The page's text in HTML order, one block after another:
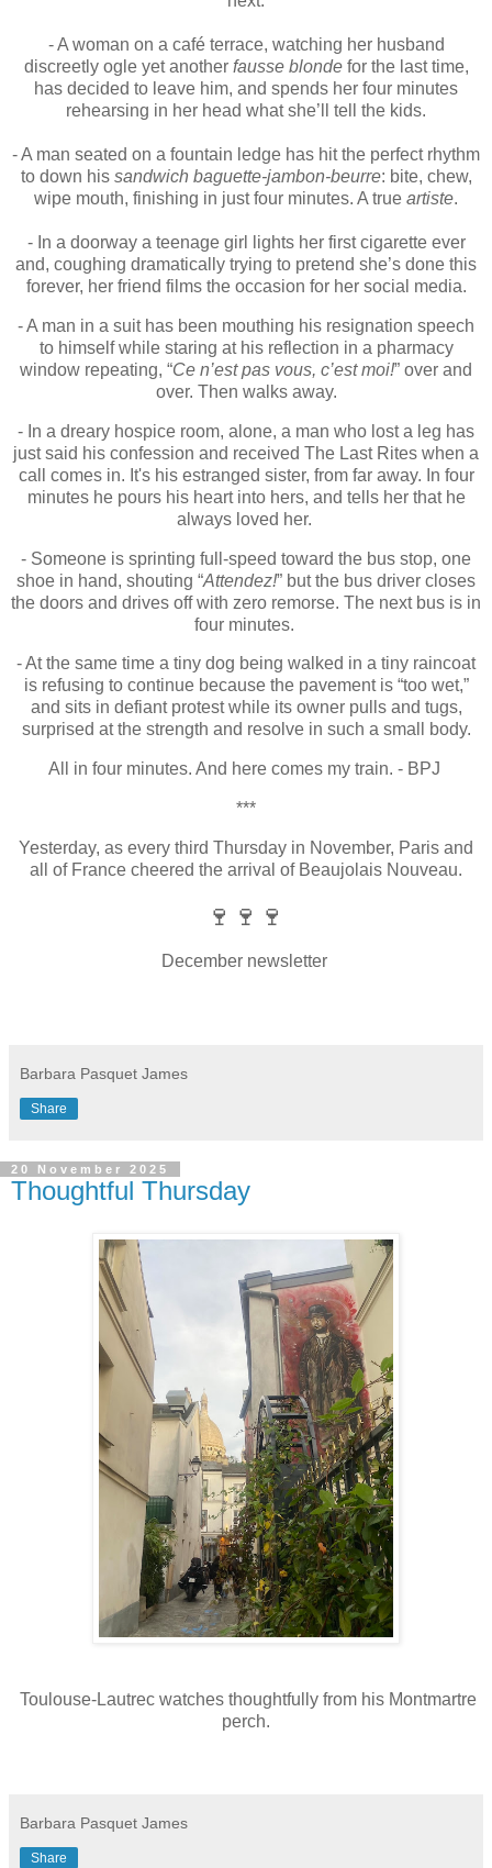
- A woman on a café terrace, watching her husband
discreetly ogle yet another fausse blondefor the last time,
has decided to leave him, and spends her four minutes
rehearsing in her head what she’ll tell the kids.
- A man seated on a fountain ledge has hit the perfect rhythm
to down his sandwich baguette-jambon-beurre: bite, chew,
wipe mouth, finishing in just four minutes. A true artiste.
- In a doorway a teenage girl lights her first cigarette ever
and, coughing dramatically trying to pretend she’s done this
forever, her friend films the occasion for her social media.
- A man in a suit has been mouthing his resignation speech
to himself while staring at his reflection in a pharmacy
window repeating, “Ce n’est pas vous, c’est moi!” over and
over. Then walks away.
- In a dreary hospice room, alone, a man who lost a leg has
just said his confession and received The Last Rites when a
call comes in. It's his estranged sister, from far away. In four
minutes he pours his heart into hers, and tells her that he
always loved her.
- Someone is sprinting full-speed toward the bus stop, one
shoe in hand, shouting “Attendez!” but the bus driver closes
the doors and drives off with zero remorse. The next bus is in
four minutes.
- At the same time a tiny dog being walked in a tiny raincoat
is refusing to continue because the pavement is “too wet,”
and sits in defiant protest while its owner pulls and tugs,
surprised at the strength and resolve in such a small body.
All in four minutes. And here comes my train. - BPJ
***
Yesterday, as every third Thursday in November, Paris and
all of France cheered the arrival of Beaujolais Nouveau.
🍷 🍷 🍷
December newsletter
Barbara Pasquet James
Share
20 November 2025
Thoughtful Thursday
Toulouse-Lautrec watches thoughtfully from his Montmartre
perch.
Barbara Pasquet James
Share